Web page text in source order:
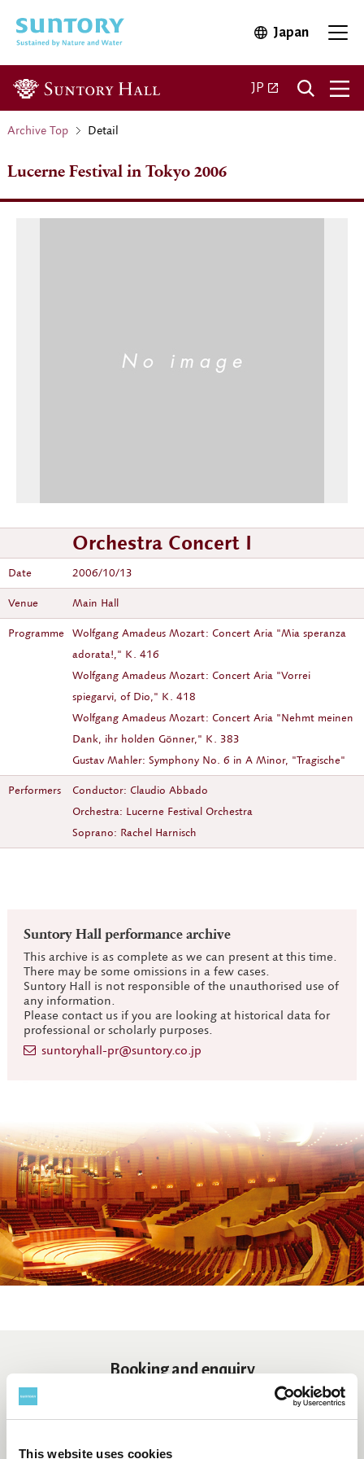
This website uses cookies
JapanOpen in
Open
JP Open in a new
Archive Top Detail
Lucerne Festival in Tokyo 2006
Orchestra Concert I
Date 2006/10/13
Venue Main Hall
Programme Wolfgang Amadeus Mozart: Concert Aria "Mia speranza
adorata!," K. 416
Wolfgang Amadeus Mozart: Concert Aria "Vorrei
spiegarvi, of Dio," K. 418
Wolfgang Amadeus Mozart: Concert Aria "Nehmt meinen
Dank, ihr holden Gönner," K. 383
Gustav Mahler: Symphony No. 6 in A Minor, "Tragische"
Performers
Conductor: Claudio Abbado
Orchestra: Lucerne Festival Orchestra
Soprano: Rachel Harnisch
Suntory Hall performance archive
This archive is as complete as we can present at this time.
There may be some omissions in a few cases.
Suntory Hall is not responsible of the unauthorised use of
any information.
Please contact us if you are looking at historical data for
professional or scholarly purposes.
suntoryhall-pr@suntory.co.jp
Booking and enquiry